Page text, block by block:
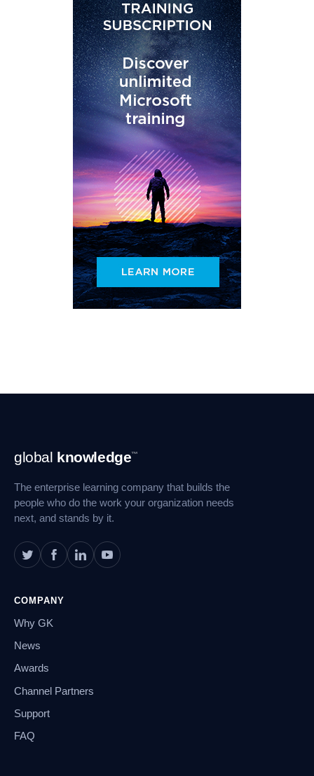
Footer
Navigation
global knowledge™
The enterprise learning company that builds the
people who do the work your organization needs
next, and stands by it.
COMPANY
Why GK
News
Awards
Channel Partners
Support
FAQ